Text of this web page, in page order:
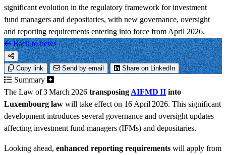
significant evolution in the regulatory framework for investment
fund managers and depositaries, with new governance, oversight
and reporting requirements entering into force from April 2026.
Back to news
Copy link Send by email Share on LinkedIn
Summary
The Law of 3 March 2026 transposing AIFMD II into
Luxembourg law will take effect on 16 April 2026. This significant
development introduces several governance and oversight updates
affecting investment fund managers (IFMs) and depositaries.
Looking ahead, enhanced reporting requirements will apply from